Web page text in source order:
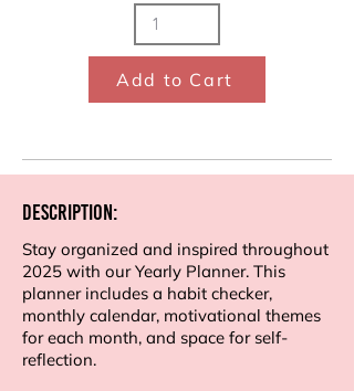
Add to Cart
Description:
Stay organized and inspired throughout
2025 with our Yearly Planner. This
planner includes a habit checker,
monthly calendar, motivational themes
for each month, and space for self-
reflection.